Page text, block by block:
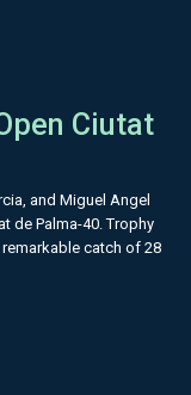
Ciutat
and Miguel Angel
de Palma-40. Trophy
catch of 28